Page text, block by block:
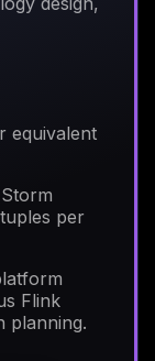
equivalent
per
Flink
planning.